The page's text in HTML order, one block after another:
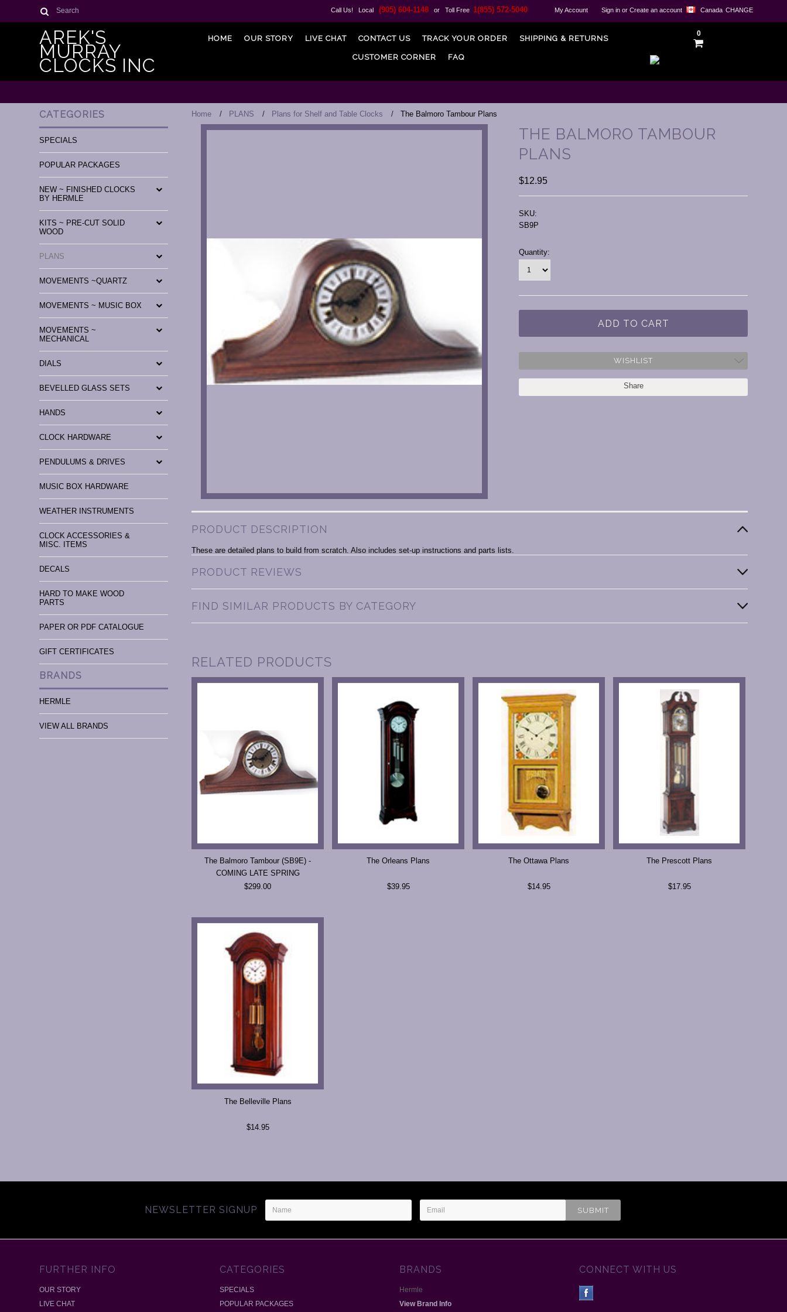
Search CHANGE
Canada
Call Us! Local(905) 604-1148 or Toll Free 1(855) 572-5040 My Account Sign in or Create an account
AREK'S
MURRAY
CLOCKS INC
HOME OUR STORY LIVE CHAT CONTACT US TRACK YOUR ORDER SHIPPING & RETURNS
CUSTOMER CORNER FAQ
0
CATEGORIES
SPECIALS
POPULAR PACKAGES
NEW ~ FINISHED CLOCKS
BY HERMLE
KITS ~ PRE-CUT SOLID
WOOD
PLANS
MOVEMENTS ~QUARTZ
MOVEMENTS ~ MUSIC BOX
MOVEMENTS ~
MECHANICAL
DIALS
BEVELLED GLASS SETS
HANDS
CLOCK HARDWARE
PENDULUMS & DRIVES
MUSIC BOX HARDWARE
WEATHER INSTRUMENTS
CLOCK ACCESSORIES &
MISC. ITEMS
DECALS
HARD TO MAKE WOOD
PARTS
PAPER OR PDF CATALOGUE
GIFT CERTIFICATES
BRANDS
HERMLE
VIEW ALL BRANDS
Home PLANS Plans for Shelf and Table Clocks The Balmoro Tambour Plans
THE BALMORO TAMBOUR
PLANS
$12.95
SKU:
SB9P
Current
Stock:
Quantity:
WISHLIST
Share
PRODUCT DESCRIPTION
These are detailed plans to build from scratch. Also includes set-up instructions and parts lists.
PRODUCT REVIEWS
FIND SIMILAR PRODUCTS BY CATEGORY
RELATED PRODUCTS
The Balmoro Tambour (SB9E) -
COMING LATE SPRING
$299.00
The Orleans Plans
$39.95
The Ottawa Plans
$14.95
The Prescott Plans
$17.95
The Belleville Plans
$14.95
NEWSLETTER SIGNUP Name
Email
Address
FURTHER INFO
OUR STORY
LIVE CHAT
CATEGORIES
SPECIALS
POPULAR PACKAGES
BRANDS
Hermle
View Brand Info
CONNECT WITH US